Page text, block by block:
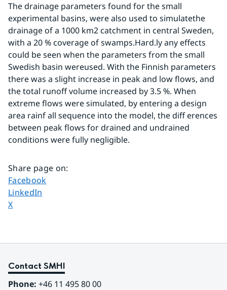
The drainage parameters found for the small
experimental basins, were also used to simulatethe
drainage of a 1000 km2 catchment in central Sweden,
with a 20 % coverage of swamps.Hard.ly any effects
could be seen when the parameters from the small
Swedish basin wereused. With the Finnish parameters
there was a slight increase in peak and low flows, and
the total runoff volume increased by 3.5 %. When
extreme flows were simulated, by entering a design
area rainf all sequence into the model, the diff erences
between peak flows for drained and undrained
conditions were fully negligible.
Share page on:
Share page on
Facebook
Share page on
LinkedIn
Share page on
X
Contact SMHI
Phone: +46 11 495 80 00